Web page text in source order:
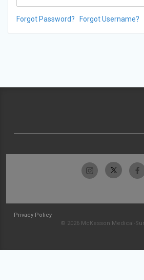
Forgot Password? Forgot Username?
Privacy Policy
© 2026 McKesson Medical-